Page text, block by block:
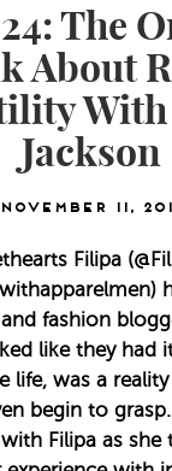
The
About
Jackson
November 11,
Filipa
and fashion
like they had
life, was a
begin to
Filipa as she